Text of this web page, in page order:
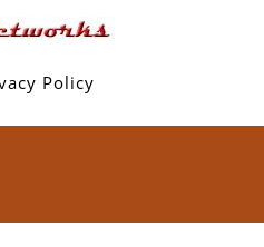
Policy